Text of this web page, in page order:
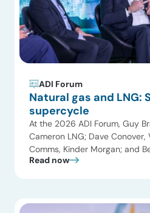
ADI Forum
Natural gas and LNG:
supercycle
At the 2026 ADI Forum, Guy
Cameron LNG; Dave Conover,
Comms, Kinder Morgan; and
Manager Americas, Hoerbiger
Read now